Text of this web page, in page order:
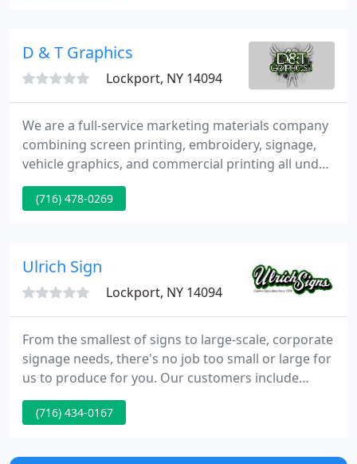
downtown community.
D & T Graphics
Lockport, NY 14094
We are a full-service marketing materials company
combining screen printing, embroidery, signage,
vehicle graphics, and commercial printing all under
one roof. We offer custom printing on banners,
yard signs, t-shirts, hoodies, business cards,
choice among local contractors, dance studios,
schools, restaurants
(716) 478-0269
Ulrich Sign
Lockport, NY 14094
From the smallest of signs to large-scale, corporate
signage needs, there's no job too small or large for
us to produce for you. Our customers include
banks, developers, shopping centers, churches,
schools, fire departments, retail chains, and all
centers offer bold, bright, versatile advertising, day
(716) 434-0167